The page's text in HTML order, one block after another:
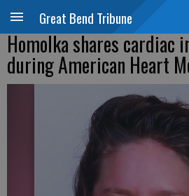
Great Bend Tribune
Homolka shares cardiac
during American Heart